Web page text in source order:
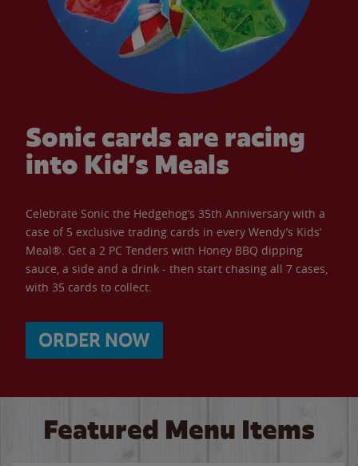
Sonic cards are racing
into Kid’s Meals
Celebrate Sonic the Hedgehog’s 35th Anniversary with a
case of 5 exclusive trading cards in every Wendy’s Kids’
Meal®. Get a 2 PC Tenders with Honey BBQ dipping
sauce, a side and a drink - then start chasing all 7 cases,
with 35 cards to collect.
ORDER NOW
Featured Menu Items